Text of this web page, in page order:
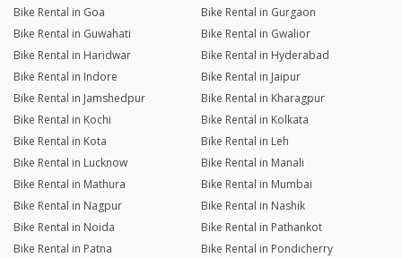
Bike Rental in Goa
Bike Rental in Gurgaon
Bike Rental in Guwahati
Bike Rental in Gwalior
Bike Rental in Haridwar
Bike Rental in Hyderabad
Bike Rental in Indore
Bike Rental in Jaipur
Bike Rental in Jamshedpur
Bike Rental in Kharagpur
Bike Rental in Kochi
Bike Rental in Kolkata
Bike Rental in Kota
Bike Rental in Leh
Bike Rental in Lucknow
Bike Rental in Manali
Bike Rental in Mathura
Bike Rental in Mumbai
Bike Rental in Nagpur
Bike Rental in Nashik
Bike Rental in Noida
Bike Rental in Pathankot
Bike Rental in Patna
Bike Rental in Pondicherry